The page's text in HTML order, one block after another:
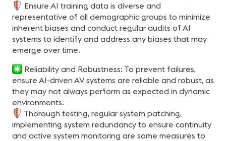
Ensure AI training data is diverse and
representative of all demographic groups to minimize
inherent biases and conduct regular audits of AI
systems to identify and address any biases that may
emerge over time.
Reliability and Robustness: To prevent failures,
ensure AI-driven AV systems are reliable and robust, as
they may not always perform as expected in dynamic
environments.
Thorough testing, regular system patching,
implementing system redundancy to ensure continuity
and active system monitoring are some measures to